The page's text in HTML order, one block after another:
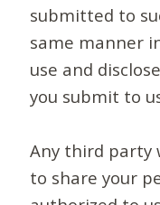
submitted to
same manner
use and
you submit to
Any third party
to share your